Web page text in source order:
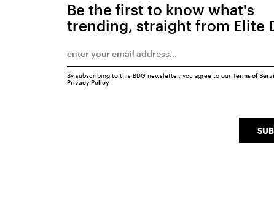
Be the first to know what's
trending, straight from Elite
By subscribing to this BDG newsletter, you agree to our Terms of
Privacy Policy